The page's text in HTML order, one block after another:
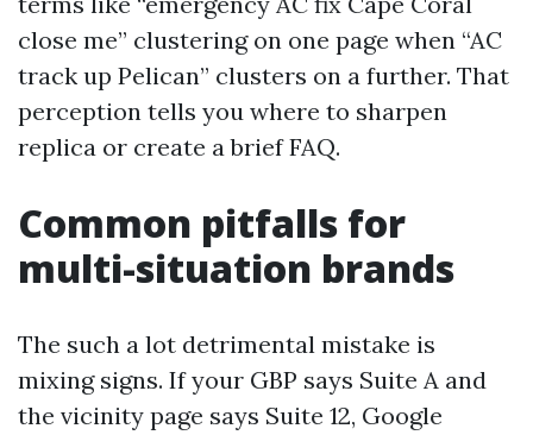
close me” clustering on one page when “AC
track up Pelican” clusters on a further. That
perception tells you where to sharpen
replica or create a brief FAQ.
Common pitfalls for
multi-situation brands
The such a lot detrimental mistake is
mixing signs. If your GBP says Suite A and
the vicinity page says Suite 12, Google